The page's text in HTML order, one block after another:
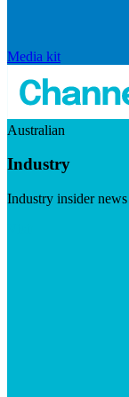
Media kit
Australian
Industry
Industry insider